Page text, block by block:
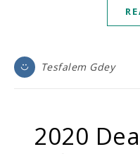
Tesfalem Gdey
2020